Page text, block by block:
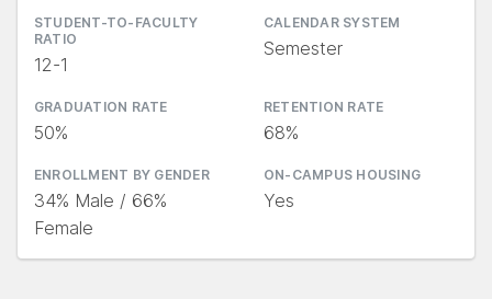
STUDENT-TO-FACULTY
RATIO
12-1
CALENDAR SYSTEM
Semester
GRADUATION RATE
50%
RETENTION RATE
68%
ENROLLMENT BY GENDER
34% Male / 66%
Female
ON-CAMPUS HOUSING
Yes